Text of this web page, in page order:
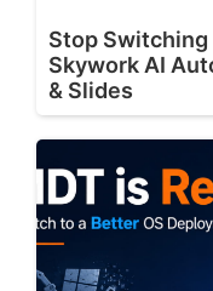
Stop Switching
Skywork AI
& Slides